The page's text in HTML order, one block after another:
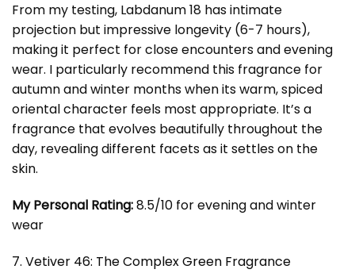
From my testing, Labdanum 18 has intimate
projection but impressive longevity (6-7 hours),
making it perfect for close encounters and evening
wear. I particularly recommend this fragrance for
autumn and winter months when its warm, spiced
oriental character feels most appropriate. It’s a
fragrance that evolves beautifully throughout the
day, revealing different facets as it settles on the
skin.
My Personal Rating:8.5/10 for evening and winter
wear
7. Vetiver 46: The Complex Green Fragrance